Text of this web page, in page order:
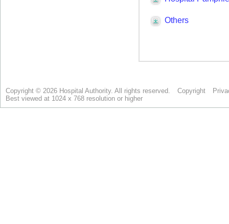
Copyright © 2026 Hospital Authority. All rights reserved. Copyright
Best viewed at 1024 x 768 resolution or higher